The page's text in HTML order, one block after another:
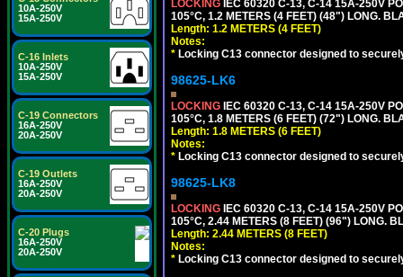
10A-250V
15A-250V
C-16 Inlets
10A-250V
15A-250V
C-19 Connectors
16A-250V
20A-250V
C-19 Outlets
16A-250V
20A-250V
C-20 Plugs
16A-250V
20A-250V
LOCKING IEC 60320 C-13, C-14 15A-250V
105°C, 1.2 METERS (4 FEET) (48") LONG.
Length: 1.2 METERS (4 FEET)
Notes:
* Locking C13 connector designed to
98625-LK6
LOCKING IEC 60320 C-13, C-14 15A-250V
105°C, 1.8 METERS (6 FEET) (72") LONG.
Length: 1.8 METERS (6 FEET)
Notes:
* Locking C13 connector designed to
98625-LK8
LOCKING IEC 60320 C-13, C-14 15A-250V
105°C, 2.44 METERS (8 FEET) (96") LONG.
Length: 2.44 METERS (8 FEET)
Notes:
* Locking C13 connector designed to